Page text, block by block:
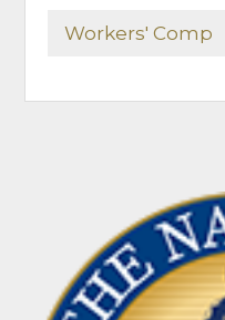
Workers' Comp